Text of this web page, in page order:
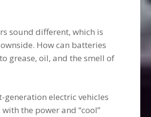
sound different, which is
How can batteries
grease, oil, and the smell of
generation electric vehicles
the power and “cool”